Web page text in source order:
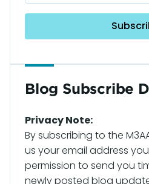
Blog Subscribe
Privacy Note:
By subscribing to the
us your email address
permission to send you
newly posted blog